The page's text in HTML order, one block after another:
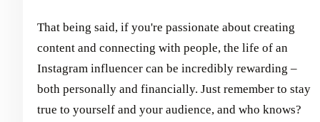
That being said, if you're passionate about creating
content and connecting with people, the life of an
Instagram influencer can be incredibly rewarding –
both personally and financially. Just remember to stay
true to yourself and your audience, and who knows?